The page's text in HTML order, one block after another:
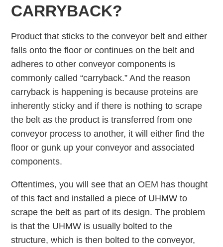
CARRYBACK?
Product that sticks to the conveyor belt and either
falls onto the floor or continues on the belt and
adheres to other conveyor components is
commonly called “carryback.” And the reason
carryback is happening is because proteins are
inherently sticky and if there is nothing to scrape
the belt as the product is transferred from one
conveyor process to another, it will either find the
floor or gunk up your conveyor and associated
components.
Oftentimes, you will see that an OEM has thought
of this fact and installed a piece of UHMW to
scrape the belt as part of its design. The problem
is that the UHMW is usually bolted to the
structure, which is then bolted to the conveyor,